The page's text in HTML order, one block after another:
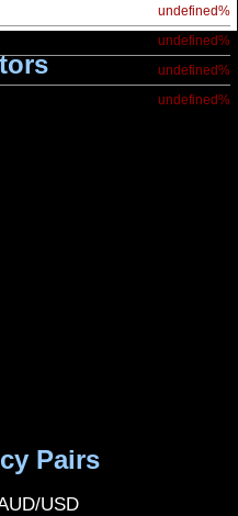
undefined%
undefined%
undefined%
undefined%
Pairs
USD